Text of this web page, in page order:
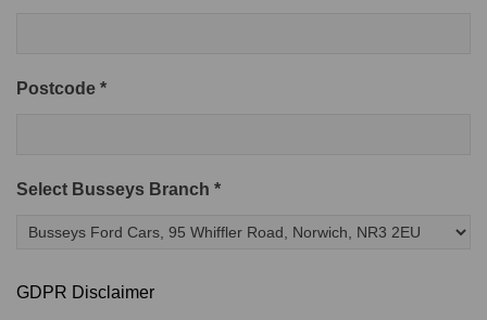
Postcode *
Select Busseys Branch *
GDPR Disclaimer